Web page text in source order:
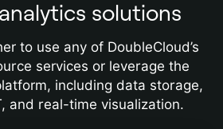
solutions
to use any of DoubleCloud’s
services or leverage the
including data storage,
and real-time visualization.